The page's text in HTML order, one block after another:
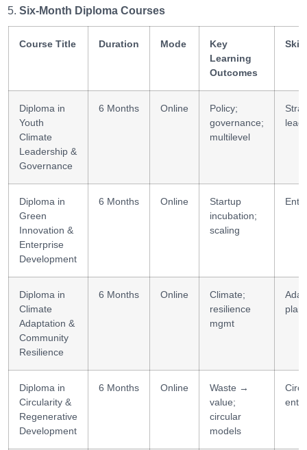
Six-Month Diploma Courses
Course Title Duration Mode
Key
Learning
Outcomes
Diploma in
Youth
Climate
Leadership &
Governance
6 Months Online
Policy;
governance;
multilevel
Diploma in
Green
Innovation &
Enterprise
Development
6 Months Online
Startup
incubation;
scaling
Diploma in
Climate
Adaptation &
Community
Resilience
6 Months Online
Climate;
resilience
mgmt
Diploma in
Circularity &
Regenerative
Development
6 Months Online
Waste →
value;
circular
models